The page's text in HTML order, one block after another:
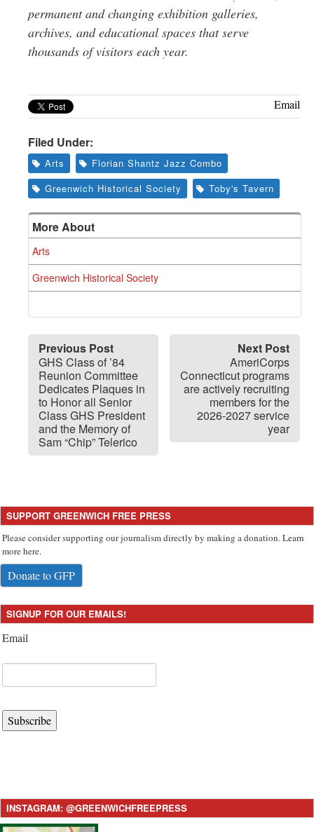
permanent and changing exhibition galleries,
archives, and educational spaces that serve
thousands of visitors each year.
Email
Filed Under:
Arts
Florian Shantz Jazz Combo
Greenwich Historical Society
Toby's Tavern
More About
Arts
Greenwich Historical Society
Previous Post
GHS Class of ’84
Reunion Committee
Dedicates Plaques in
to Honor all Senior
Class GHS President
and the Memory of
Sam “Chip” Telerico
Next Post
AmeriCorps
Connecticut programs
are actively recruiting
members for the
2026-2027 service
year
SUPPORT GREENWICH FREE PRESS
Please consider supporting our journalism directly by making a donation. Learn
more here.
Donate to GFP
SIGNUP FOR OUR EMAILS!
Email
Subscribe
INSTAGRAM: @GREENWICHFREEPRESS